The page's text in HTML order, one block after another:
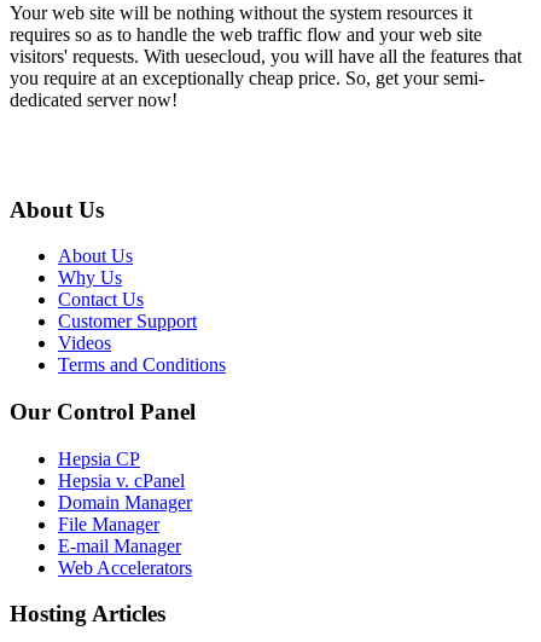
Your web site will be nothing without the system resources it
requires so as to handle the web traffic flow and your web site
visitors' requests. With uesecloud, you will have all the features that
you require at an exceptionally cheap price. So, get your semi-
dedicated server now!
About Us
About Us
Why Us
Contact Us
Customer Support
Videos
Terms and Conditions
Our Control Panel
Hepsia CP
Hepsia v. cPanel
Domain Manager
File Manager
E-mail Manager
Web Accelerators
Hosting Articles